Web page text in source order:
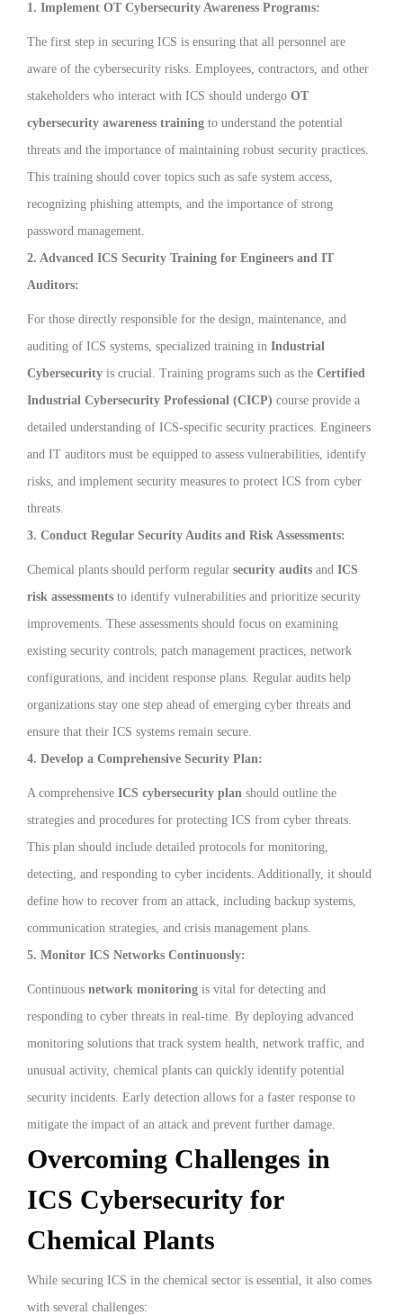
1. Implement OT Cybersecurity Awareness Programs:
The first step in securing ICS is ensuring that all personnel are
aware of the cybersecurity risks. Employees, contractors, and other
stakeholders who interact with ICS should undergo OT
cybersecurity awareness training to understand the potential
threats and the importance of maintaining robust security practices.
This training should cover topics such as safe system access,
recognizing phishing attempts, and the importance of strong
password management.
2. Advanced ICS Security Training for Engineers and IT
Auditors:
For those directly responsible for the design, maintenance, and
auditing of ICS systems, specialized training in Industrial
Cybersecurity is crucial. Training programs such as the Certified
Industrial Cybersecurity Professional (CICP) course provide a
detailed understanding of ICS-specific security practices. Engineers
and IT auditors must be equipped to assess vulnerabilities, identify
risks, and implement security measures to protect ICS from cyber
threats.
3. Conduct Regular Security Audits and Risk Assessments:
Chemical plants should perform regular security audits and ICS
risk assessments to identify vulnerabilities and prioritize security
improvements. These assessments should focus on examining
existing security controls, patch management practices, network
configurations, and incident response plans. Regular audits help
organizations stay one step ahead of emerging cyber threats and
ensure that their ICS systems remain secure.
4. Develop a Comprehensive Security Plan:
A comprehensive ICS cybersecurity plan should outline the
strategies and procedures for protecting ICS from cyber threats.
This plan should include detailed protocols for monitoring,
detecting, and responding to cyber incidents. Additionally, it should
define how to recover from an attack, including backup systems,
communication strategies, and crisis management plans.
5. Monitor ICS Networks Continuously:
Continuous network monitoring is vital for detecting and
responding to cyber threats in real-time. By deploying advanced
monitoring solutions that track system health, network traffic, and
unusual activity, chemical plants can quickly identify potential
security incidents. Early detection allows for a faster response to
mitigate the impact of an attack and prevent further damage.
Overcoming Challenges in
ICS Cybersecurity for
Chemical Plants
While securing ICS in the chemical sector is essential, it also comes
with several challenges: